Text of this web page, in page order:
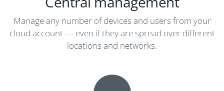
Manage any number of devices and users from your
cloud account — even if they are spread over different
locations and networks.